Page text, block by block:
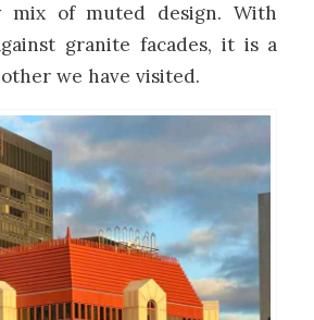
mix of muted design. With
granite facades, it is a
we have visited.